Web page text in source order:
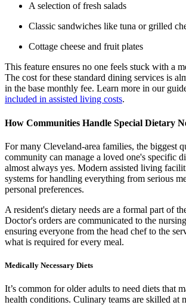
A selection of fresh salads
Classic sandwiches like tuna or grilled
Cottage cheese and fruit plates
This feature ensures no one feels stuck with a
The cost for these standard dining services is
in the base monthly fee. Learn more in our
included in assisted living costs.
How Communities Handle Special Dietary
For many Cleveland-area families, the biggest
community can manage a loved one's specific
almost always yes. Modern assisted living
systems for handling everything from serious
personal preferences.
A resident's dietary needs are a formal part of
Doctor's orders are communicated to the
ensuring everyone from the head chef to the
what is required for every meal.
Medically Necessary Diets
It’s common for older adults to need diets that
health conditions. Culinary teams are skilled at